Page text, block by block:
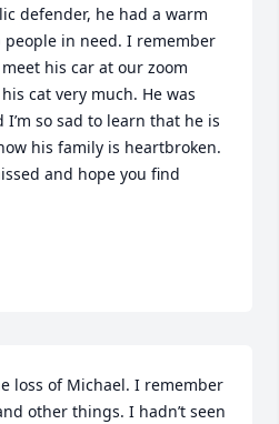
defender, he had a warm
in need. I remember
his car at our zoom
cat very much. He was
so sad to learn that he is
his family is heartbroken.
and hope you find
loss of Michael. I remember
other things. I hadn’t seen